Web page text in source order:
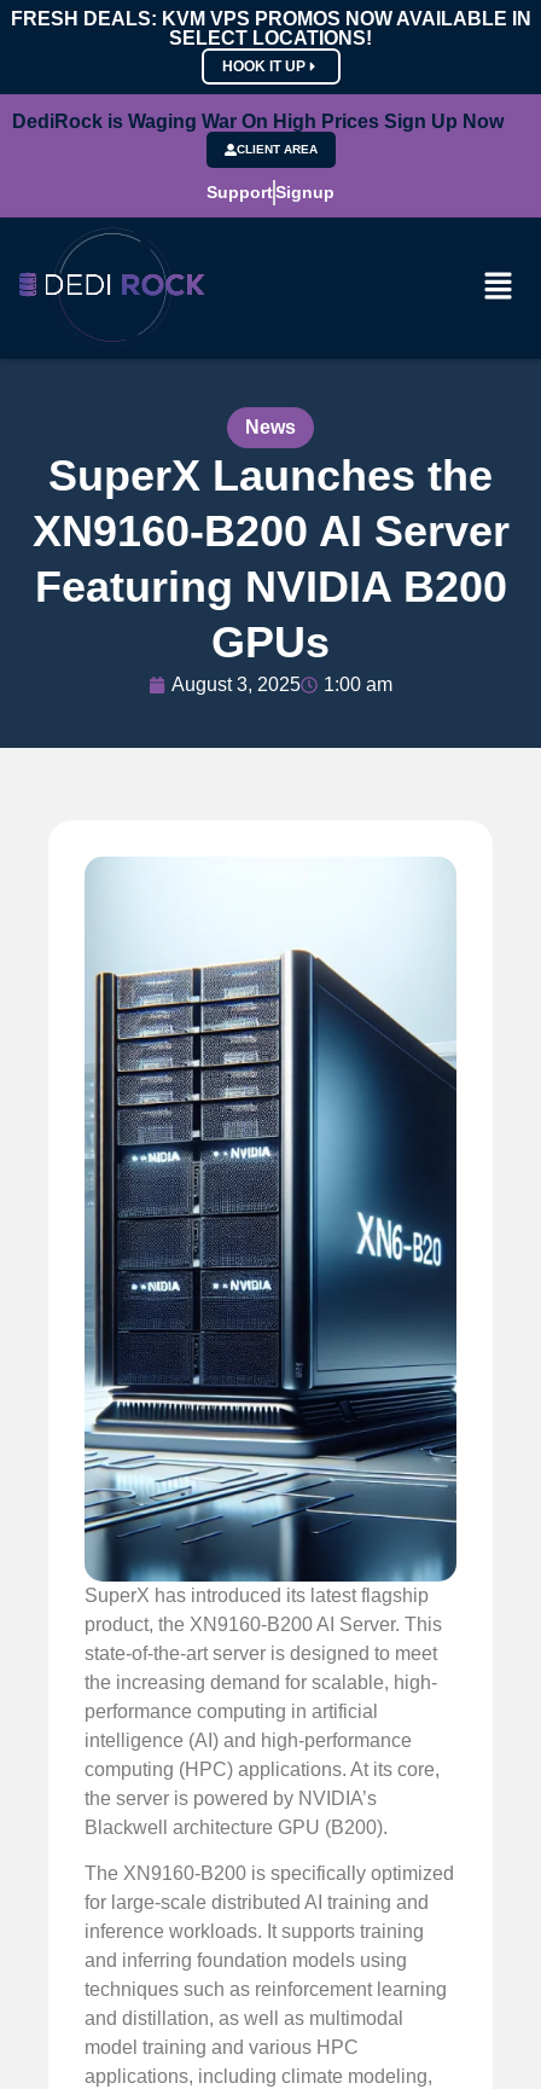
FRESH DEALS: KVM VPS PROMOS NOW AVAILABLE IN
SELECT LOCATIONS!
HOOK IT UP
DediRock is Waging War On High Prices Sign Up Now
CLIENT AREA
SupportSignup
News
SuperX Launches the
XN9160-B200 AI Server
Featuring NVIDIA B200
GPUs
August 3, 2025 1:00 am
SuperX has introduced its latest flagship
product, the XN9160-B200 AI Server. This
state-of-the-art server is designed to meet
the increasing demand for scalable, high-
performance computing in artificial
intelligence (AI) and high-performance
computing (HPC) applications. At its core,
the server is powered by NVIDIA’s
Blackwell architecture GPU (B200).
The XN9160-B200 is specifically optimized
for large-scale distributed AI training and
inference workloads. It supports training
and inferring foundation models using
techniques such as reinforcement learning
and distillation, as well as multimodal
model training and various HPC
applications, including climate modeling,